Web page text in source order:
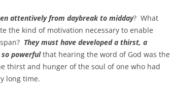
attentively from daybreak to midday? What
the kind of motivation necessary to enable
They must have developed a thirst, a
so powerfulthat hearing the word of God was the
thirst and hunger of the soul of one who had
long time.